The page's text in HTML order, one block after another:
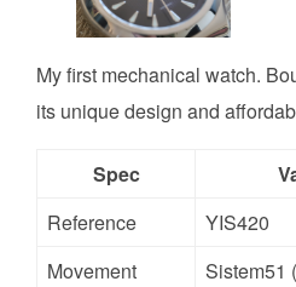
My first mechanical watch.
its unique design and
Spec
Reference
YIS420
Movement
Sistem51